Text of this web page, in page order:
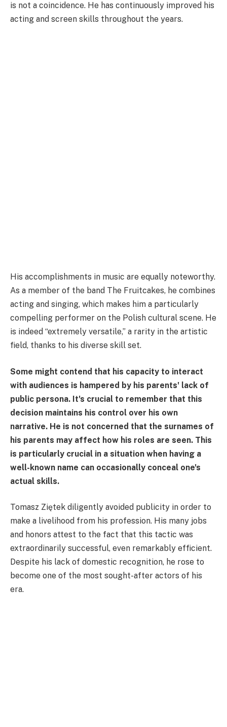
is not a coincidence. He has continuously improved his
acting and screen skills throughout the years.
His accomplishments in music are equally noteworthy.
As a member of the band The Fruitcakes, he combines
acting and singing, which makes him a particularly
compelling performer on the Polish cultural scene. He
is indeed “extremely versatile,” a rarity in the artistic
field, thanks to his diverse skill set.
Some might contend that his capacity to interact
with audiences is hampered by his parents' lack of
public persona. It's crucial to remember that this
decision maintains his control over his own
narrative. He is not concerned that the surnames of
his parents may affect how his roles are seen. This
is particularly crucial in a situation when having a
well-known name can occasionally conceal one's
actual skills.
Tomasz Ziętek diligently avoided publicity in order to
make a livelihood from his profession. His many jobs
and honors attest to the fact that this tactic was
extraordinarily successful, even remarkably efficient.
Despite his lack of domestic recognition, he rose to
become one of the most sought-after actors of his
era.